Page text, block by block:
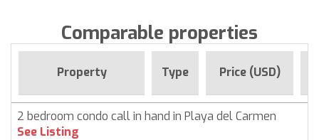
Comparable properties
Property Type Price (USD)
2 bedroom condo call in hand in Playa del Carmen
See Listing